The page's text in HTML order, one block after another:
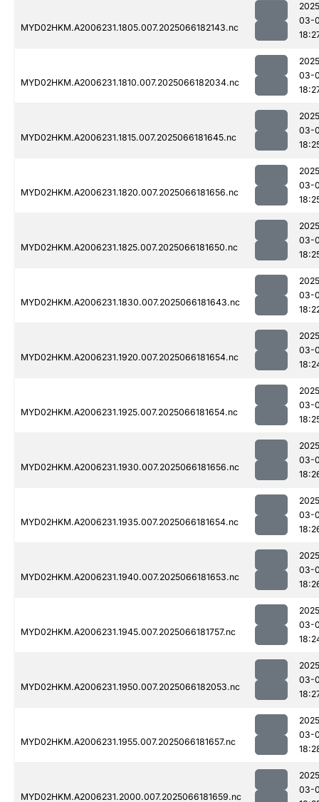
MYD02HKM.A2006231.1805.007.2025066182143.nc
03-
MYD02HKM.A2006231.1810.007.2025066182034.nc
03-
MYD02HKM.A2006231.1815.007.2025066181645.nc
03-
MYD02HKM.A2006231.1820.007.2025066181656.nc
03-
MYD02HKM.A2006231.1825.007.2025066181650.nc
03-
MYD02HKM.A2006231.1830.007.2025066181643.nc
03-
MYD02HKM.A2006231.1920.007.2025066181654.nc
03-
MYD02HKM.A2006231.1925.007.2025066181654.nc
03-
MYD02HKM.A2006231.1930.007.2025066181656.nc
03-
MYD02HKM.A2006231.1935.007.2025066181654.nc
03-
MYD02HKM.A2006231.1940.007.2025066181653.nc
03-
MYD02HKM.A2006231.1945.007.2025066181757.nc
03-
MYD02HKM.A2006231.1950.007.2025066182053.nc
03-
MYD02HKM.A2006231.1955.007.2025066181657.nc
03-
MYD02HKM.A2006231.2000.007.2025066181659.nc
03-